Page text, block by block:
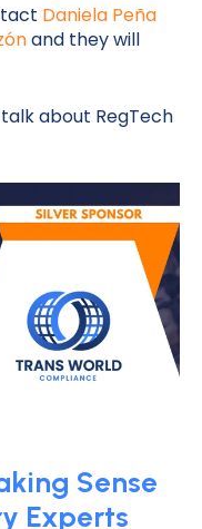
Daniela Peña
and they will
about RegTech
Sense
Experts